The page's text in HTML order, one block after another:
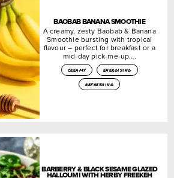
BAOBAB BANANA SMOOTHIE
A creamy, zesty Baobab & Banana
Smoothie bursting with tropical
flavour – perfect for breakfast or a
mid-day pick-me-up….
creamy
energising
refreshing
BARBERRY & BLACK SESAME GLAZED
HALLOUMI WITH HERBY FREEKEH